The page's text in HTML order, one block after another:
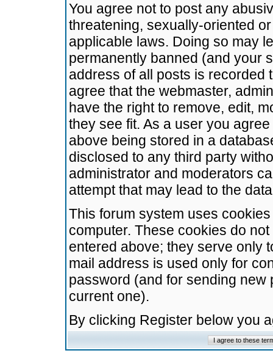
You agree not to post any
threatening, sexually-oriented
applicable laws. Doing so may
permanently banned (and your
address of all posts is recorded
agree that the webmaster,
have the right to remove, edit,
they see fit. As a user you
above being stored in a
disclosed to any third party
administrator and moderators
attempt that may lead to the
This forum system uses
computer. These cookies do
entered above; they serve only
mail address is used only for
password (and for sending
current one).
By clicking Register below you